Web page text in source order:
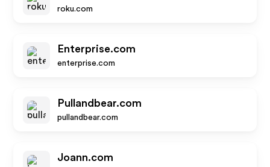
roku.com
Enterprise.com
enterprise.com
Pullandbear.com
pullandbear.com
Joann.com